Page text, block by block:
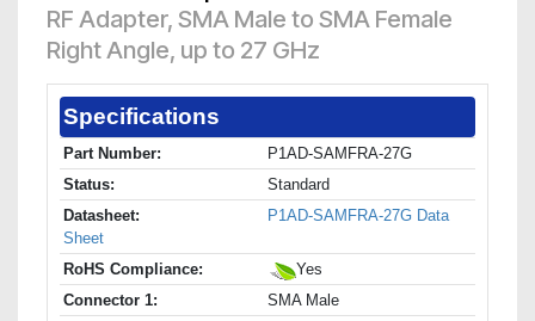
RF Adapter, SMA Male to SMA Female
Right Angle, up to 27 GHz
Specifications
Part Number:
P1AD-SAMFRA-27G
Status:
Standard
Datasheet:
P1AD-SAMFRA-27G Data
Sheet
RoHS Compliance:
Yes
Connector 1:
SMA Male